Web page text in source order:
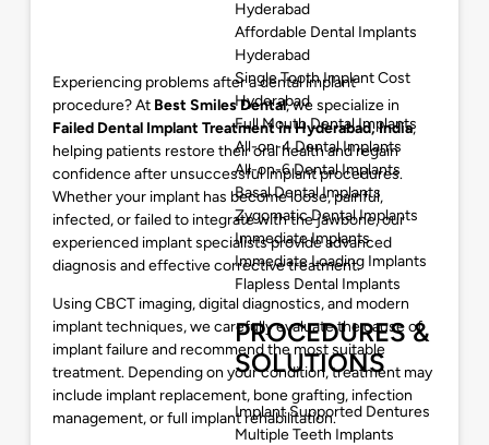
Hyderabad
Affordable Dental Implants
Hyderabad
Single Tooth Implant Cost
Hyderabad
Full Mouth Dental Implants
All-on-4 Dental Implants
All-on-6 Dental Implants
Basal Dental Implants
Zygomatic Dental Implants
Immediate Implants
Immediate Loading Implants
Flapless Dental Implants
PROCEDURES &
SOLUTIONS
Implant Supported Dentures
Multiple Teeth Implants
Experiencing problems after a dental implant
procedure? At Best Smiles Dental, we specialize in
Failed Dental Implant Treatment in Hyderabad, India,
helping patients restore their oral health and regain
confidence after unsuccessful implant procedures.
Whether your implant has become loose, painful,
infected, or failed to integrate with the jawbone, our
experienced implant specialists provide advanced
diagnosis and effective corrective treatment.
Using CBCT imaging, digital diagnostics, and modern
implant techniques, we carefully evaluate the cause of
implant failure and recommend the most suitable
treatment. Depending on your condition, treatment may
include implant replacement, bone grafting, infection
management, or full implant rehabilitation.